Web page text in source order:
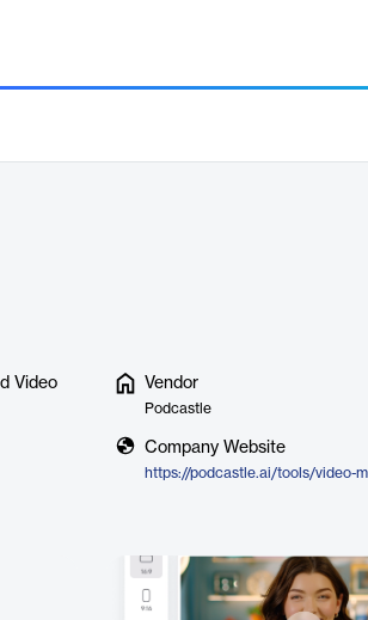
Video
Vendor
Podcastle
Company Website
https://podcastle.ai/tools/video-